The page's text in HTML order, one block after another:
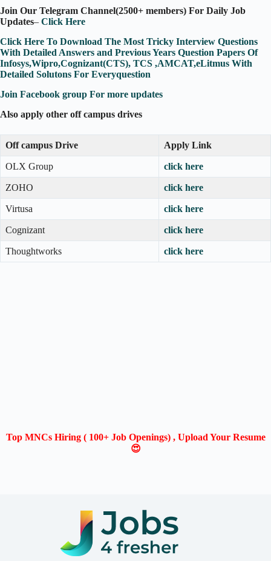
Join Our Telegram Channel(2500+ members) For Daily Job
Updates– Click Here
Click Here To Download The Most Tricky Interview Questions
With Detailed Answers and Previous Years Question Papers Of
Infosys,Wipro,Cognizant(CTS), TCS ,AMCAT,eLitmus With
Detailed Solutons For Everyquestion
Join Facebook group For more updates
Also apply other off campus drives
Off campus Drive Apply Link
OLX Group click here
ZOHO click here
Virtusa click here
Cognizant click here
Thoughtworks click here
Top MNCs Hiring ( 100+ Job Openings) , Upload Your Resume
😍